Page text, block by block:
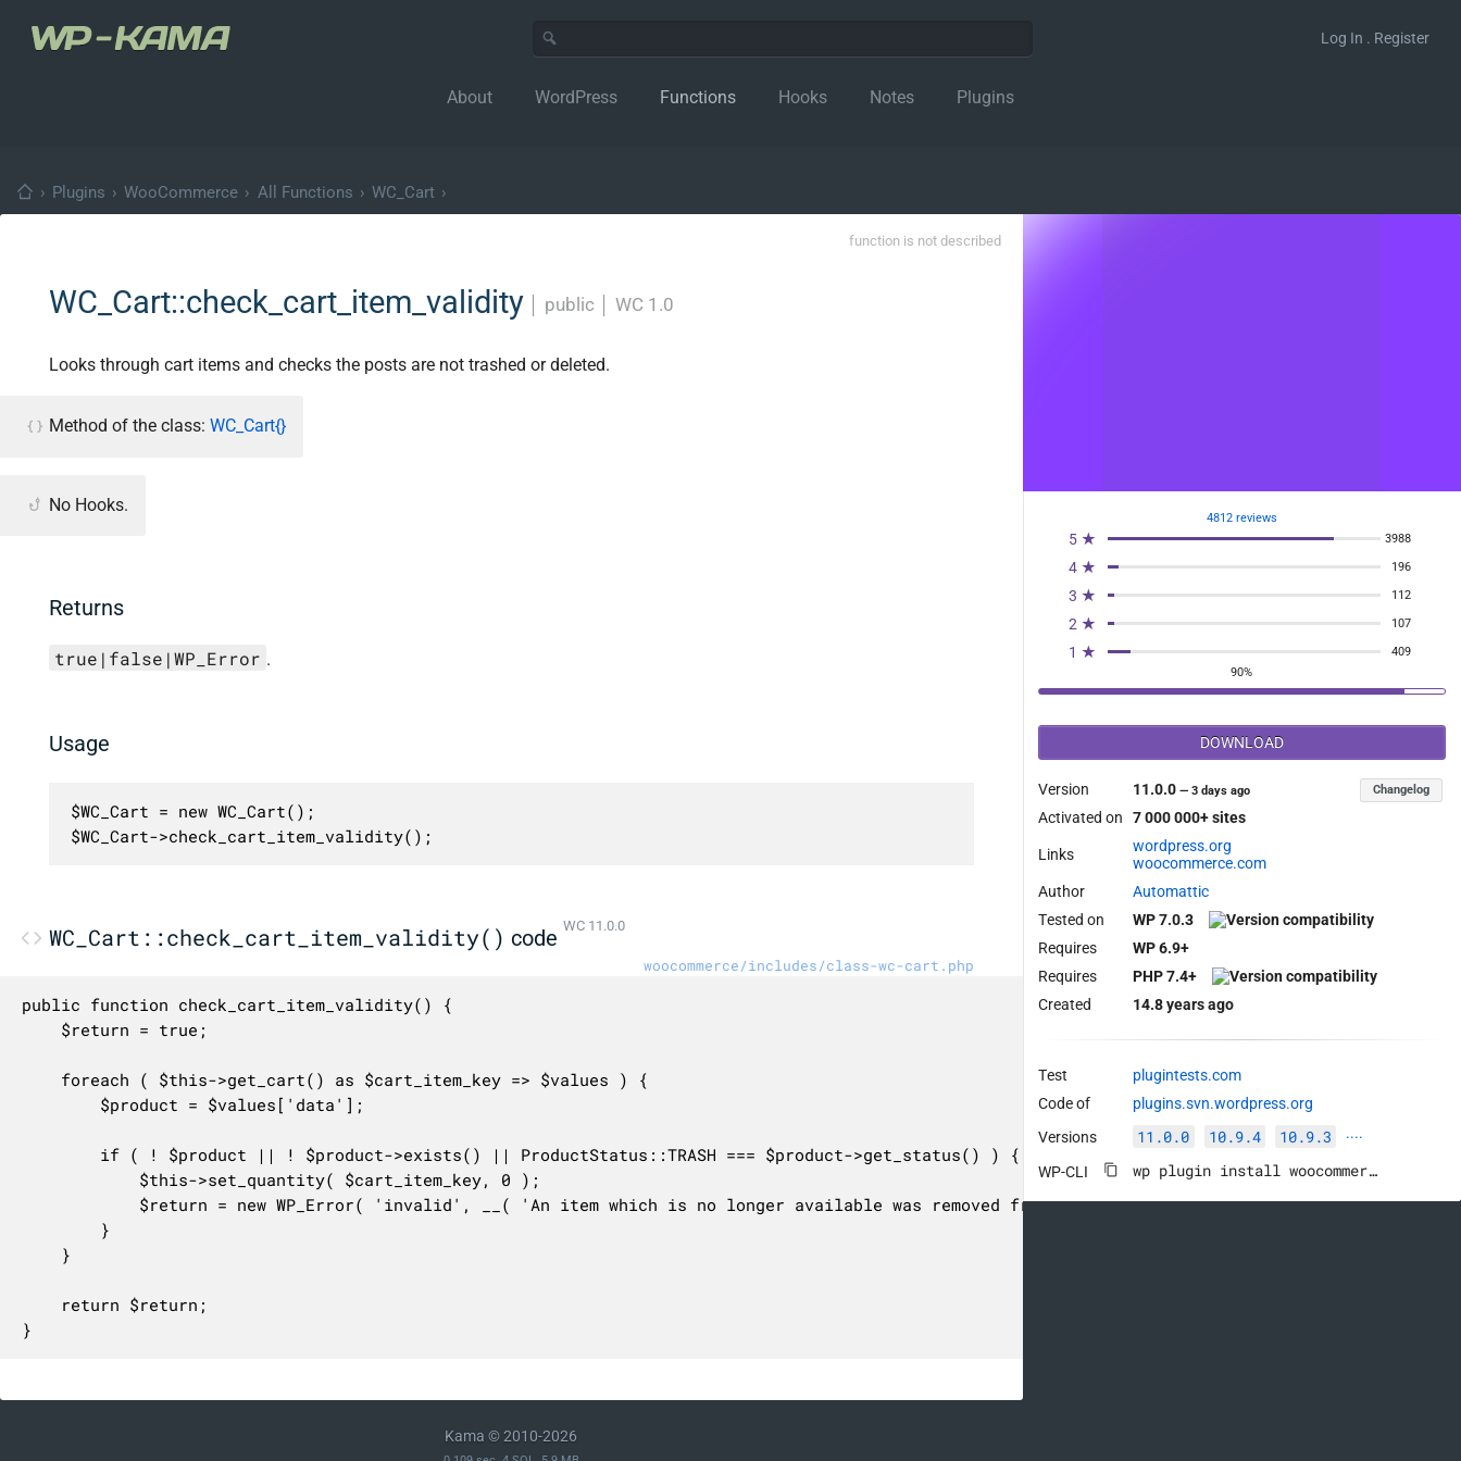
Log In . Register
About WordPress Functions Hooks Notes Plugins
› Plugins › WooCommerce › All Functions › WC_Cart ›
function is not described
WC_Cart::check_cart_item_validity public WC 1.0
Looks through cart items and checks the posts are not trashed or deleted.
Method of the class: WC_Cart{}
No Hooks.
Returns
true|false|WP_Error .
Usage
$WC_Cart = new WC_Cart();
$WC_Cart->check_cart_item_validity();
WC_Cart::check_cart_item_validity() code WC 11.0.0
woocommerce/includes/class-wc-cart.php
public function check_cart_item_validity() {
}
4812 reviews
5 ★ 3988
4 ★ 196
3 ★ 112
2 ★ 107
1 ★
409
90%
DOWNLOAD
Version 11.0.0—3 days ago Changelog
Activated on 7 000 000+ sites
Links
wordpress.org
woocommerce.com
Author
Automattic
Tested on
WP 7.0.3
Requires
WP 6.9+
Requires
PHP 7.4+
Created
14.8 years ago
Test
plugintests.com
Code of
plugins.svn.wordpress.org
Versions
11.0.0 10.9.4 10.9.3 ····
WP-CLI wp plugin install woocommerce --activate
Kama © 2010-2026